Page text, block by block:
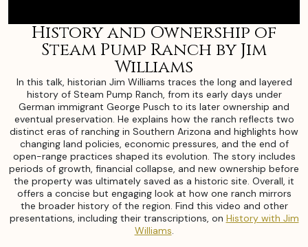
History and Ownership of
Steam Pump Ranch by Jim
Williams
In this talk, historian Jim Williams traces the long and layered
history of Steam Pump Ranch, from its early days under
German immigrant George Pusch to its later ownership and
eventual preservation. He explains how the ranch reflects two
distinct eras of ranching in Southern Arizona and highlights how
changing land policies, economic pressures, and the end of
open-range practices shaped its evolution. The story includes
periods of growth, financial collapse, and new ownership before
the property was ultimately saved as a historic site. Overall, it
offers a concise but engaging look at how one ranch mirrors
the broader history of the region. Find this video and other
presentations, including their transcriptions, on History with Jim
Williams.